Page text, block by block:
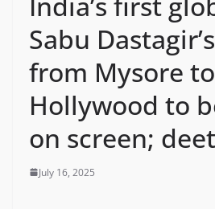
Sabu
from Mysore to
Hollywood to
on screen;
July 16, 2025